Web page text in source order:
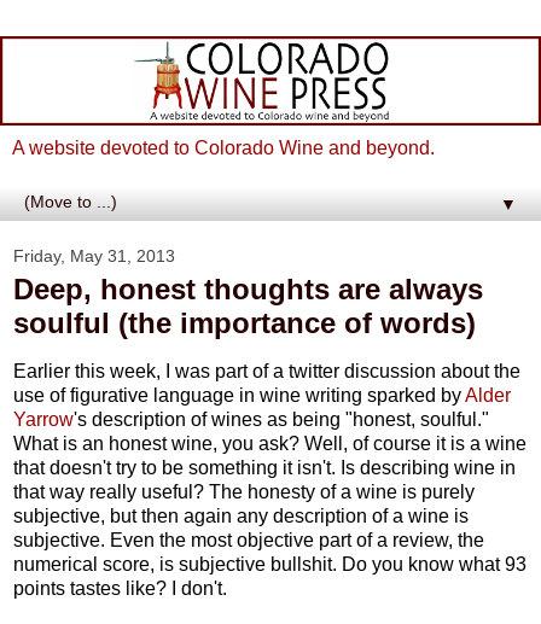
A website devoted to Colorado Wine and beyond.
▼
Friday, May 31, 2013
Deep, honest thoughts are always
soulful (the importance of words)
Earlier this week, I was part of a twitter discussion about the
use of figurative language in wine writing sparked byAlder
Yarrow's description of wines as being "honest, soulful."
What is an honest wine, you ask? Well, of course it is a wine
that doesn't try to be something it isn't. Is describing wine in
that way really useful? The honesty of a wine is purely
subjective, but then again any description of a wine is
subjective. Even the most objective part of a review, the
numerical score, is subjective bullshit. Do you know what 93
points tastes like? I don't.